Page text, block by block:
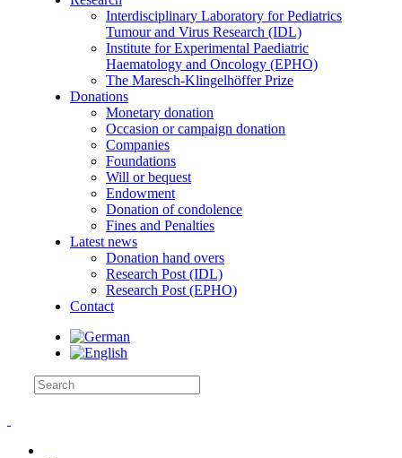
Interdisciplinary Laboratory for Pediatrics
Tumour and Virus Research (IDL)
Institute for Experimental Paediatric
Haematology and Oncology (EPHO)
The Maresch-Klingelhöffer Prize
Donations
Monetary donation
Occasion or campaign donation
Companies
Foundations
Will or bequest
Endowment
Donation of condolence
Fines and Penalties
Latest news
Donation hand overs
Research Post (IDL)
Research Post (EPHO)
Contact